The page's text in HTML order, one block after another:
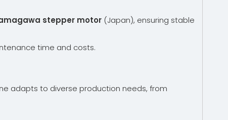
stepper motor (Japan), ensuring stable
time and costs.
adapts to diverse production needs, from